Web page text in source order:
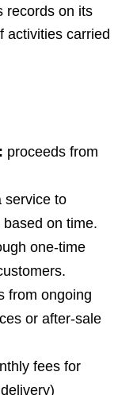
records on its
activities carried
proceeds from
service to
on time.
one-time
from ongoing
or after-sale
fees for